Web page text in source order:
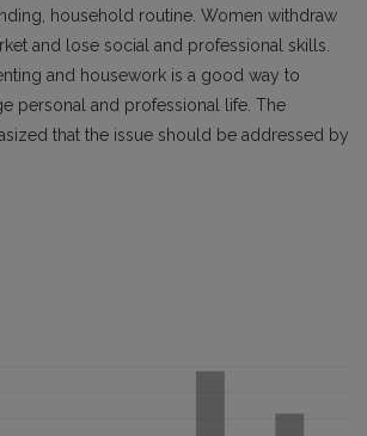
household routine. Women withdraw
and lose social and professional skills.
and housework is a good way to
personal and professional life. The
that the issue should be addressed by